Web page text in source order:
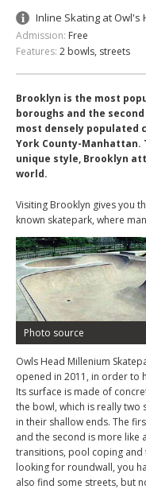
Inline Skating at Owl's
Admission: Free
Features: 2 bowls, streets
Brooklyn is the most
boroughs and the
most densely populated
York County-
unique style, Brooklyn
world.
Visiting Brooklyn gives you
known skatepark, where
Photo source
Owls Head Millenium
opened in 2011, in order to
Its surface is made of
the bowl, which is really
in their shallow ends. The
and the second is more like
transitions, pool coping and
looking for roundwall, you
also find some streets, but